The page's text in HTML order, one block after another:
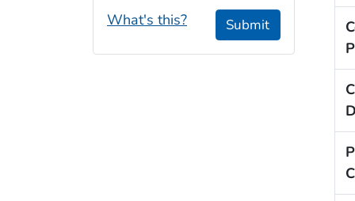
What's this? Submit